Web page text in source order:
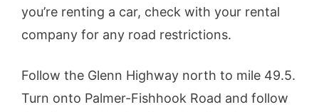
you’re renting a car, check with your rental
company for any road restrictions.
Follow the Glenn Highway north to mile 49.5.
Turn onto Palmer-Fishhook Road and follow